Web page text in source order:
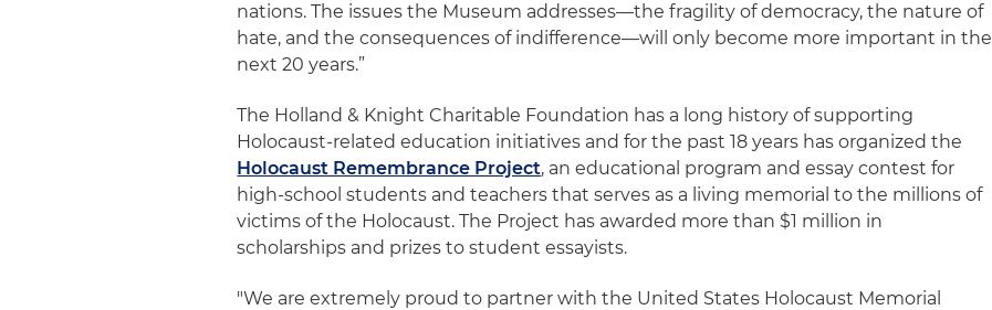
nations. The issues the Museum addresses—the fragility of democracy, the nature of
hate, and the consequences of indifference—will only become more important in the
next 20 years.”
The Holland & Knight Charitable Foundation has a long history of supporting
Holocaust-related education initiatives and for the past 18 years has organized the
Holocaust Remembrance Project, an educational program and essay contest for
high-school students and teachers that serves as a living memorial to the millions of
victims of the Holocaust. The Project has awarded more than $1 million in
scholarships and prizes to student essayists.
"We are extremely proud to partner with the United States Holocaust Memorial